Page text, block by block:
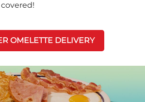
OMELETTE DELIVERY
Next